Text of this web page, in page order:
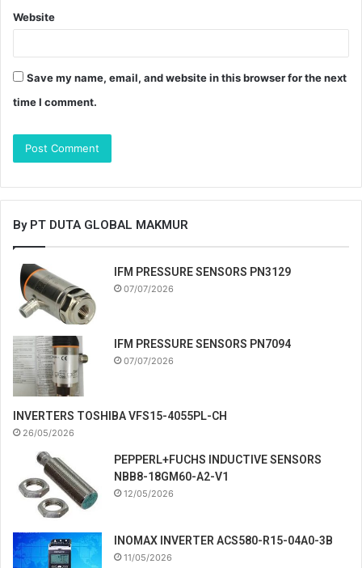
Website
Save my name, email, and website in this browser for the next
time I comment.
By PT DUTA GLOBAL MAKMUR
IFM PRESSURE SENSORS PN3129
07/07/2026
IFM PRESSURE SENSORS PN7094
07/07/2026
INVERTERS TOSHIBA VFS15-4055PL-CH
26/05/2026
PEPPERL+FUCHS INDUCTIVE SENSORS
NBB8-18GM60-A2-V1
12/05/2026
INOMAX INVERTER ACS580-R15-04A0-3B
11/05/2026